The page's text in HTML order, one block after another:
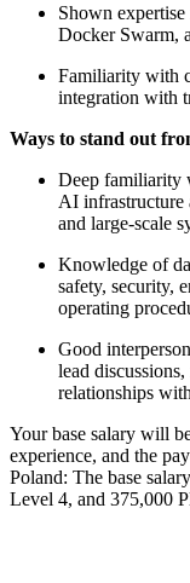
Shown
Docker Swarm,
Familiarity with
integration with
Ways to stand out
Deep familiarity
AI infrastructure
and large-scale
Knowledge of
safety, security,
operating
Good
lead
relationships
Your base salary will
experience, and the
Poland: The base
Level 4, and 375,000